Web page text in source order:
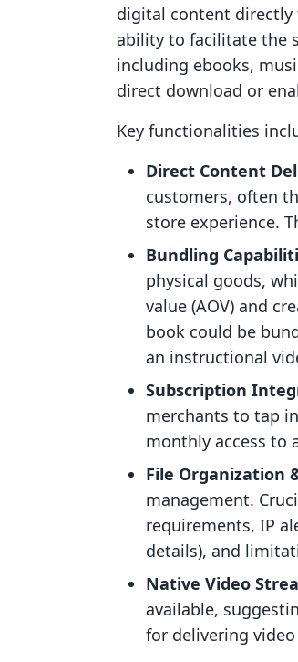
digital content
ability to facilitate the
including ebooks,
direct download or
Key functionalities
Direct Content
customers, often
store experience.
Bundling
physical goods,
value (AOV) and
book could be
an instructional
Subscription
merchants to tap
monthly access to
File Organization
management.
requirements, IP
details), and
Native Video
available,
for delivering